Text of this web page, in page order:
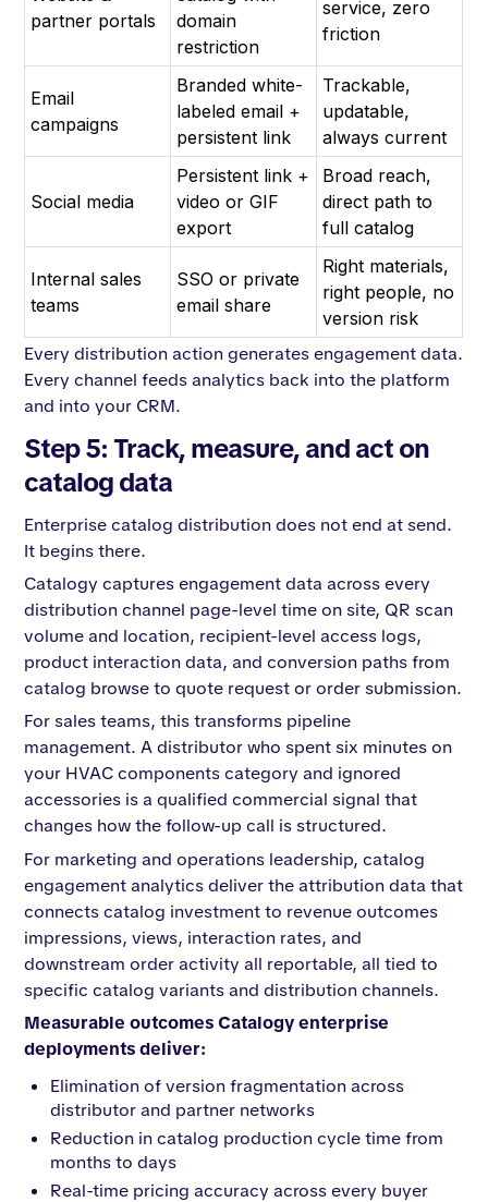
partner portals
domain
restriction
service, zero
friction
Email
campaigns
Branded white-
labeled email +
persistent link
Trackable,
updatable,
always current
Social media
Persistent link +
video or GIF
export
Broad reach,
direct path to
full catalog
Internal sales
teams
SSO or private
email share
Right materials,
right people, no
version risk
Every distribution action generates engagement data.
Every channel feeds analytics back into the platform
and into your CRM.
Step 5: Track, measure, and act on
catalog data
Enterprise catalog distribution does not end at send.
It begins there.
Catalogy captures engagement data across every
distribution channel page-level time on site, QR scan
volume and location, recipient-level access logs,
product interaction data, and conversion paths from
catalog browse to quote request or order submission.
For sales teams, this transforms pipeline
management. A distributor who spent six minutes on
your HVAC components category and ignored
accessories is a qualified commercial signal that
changes how the follow-up call is structured.
For marketing and operations leadership, catalog
engagement analytics deliver the attribution data that
connects catalog investment to revenue outcomes
impressions, views, interaction rates, and
downstream order activity all reportable, all tied to
specific catalog variants and distribution channels.
Measurable outcomes Catalogy enterprise
deployments deliver:
Elimination of version fragmentation across
distributor and partner networks
Reduction in catalog production cycle time from
months to days
Real-time pricing accuracy across every buyer